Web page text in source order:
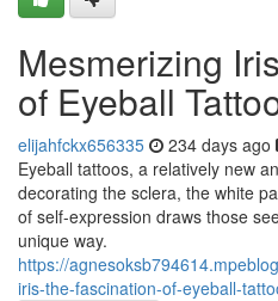
Mesmerizing
of Eyeball
elijahfckx656335 234 days ago
Eyeball tattoos, a relatively new
decorating the sclera, the white
of self-expression draws those
unique way.
https://
iris-the-fascination-of-eyeball-